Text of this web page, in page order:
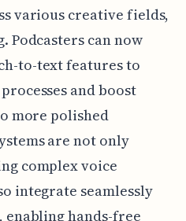
various creative fields,
can now
to-text features to
and boost
more polished
are not only
complex voice
integrate seamlessly
hands-free